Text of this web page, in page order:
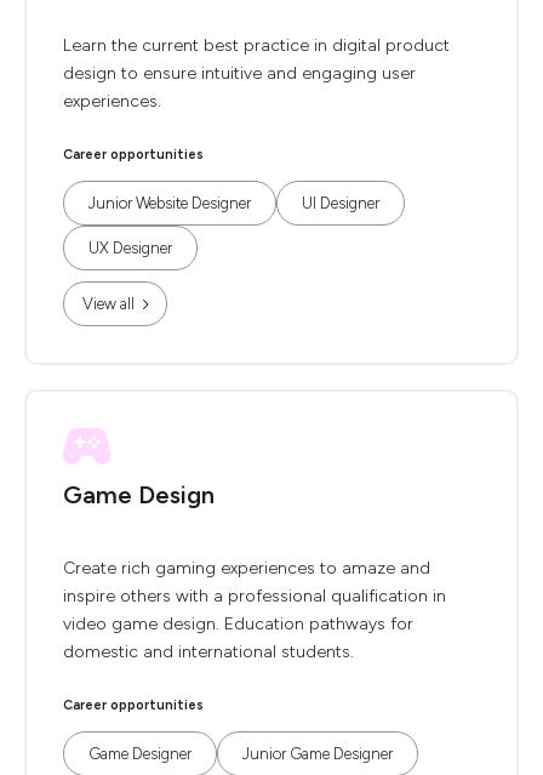
Learn the current best practice in digital product
design to ensure intuitive and engaging user
experiences.
Career opportunities
Junior Website Designer UI Designer
UX Designer
View all
Game Design
Create rich gaming experiences to amaze and
inspire others with a professional qualification in
video game design. Education pathways for
domestic and international students.
Career opportunities
Game Designer Junior Game Designer